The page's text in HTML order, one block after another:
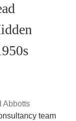
Abbotts
team